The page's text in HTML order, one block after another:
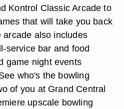
Kontrol Classic Arcade to
that will take you back
also includes
service bar and food
game night events
who's the bowling
of you at Grand Central
upscale bowling